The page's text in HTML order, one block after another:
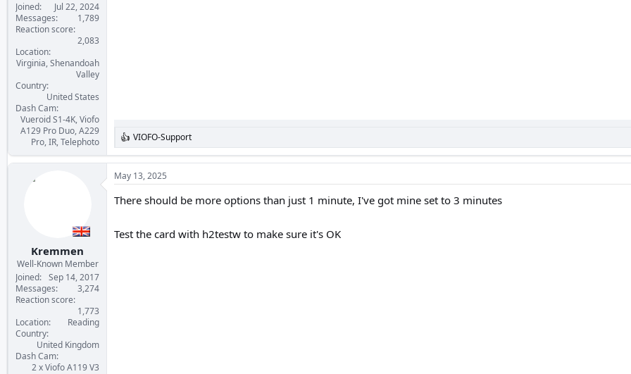
Joined
Jul 22, 2024
Messages
1,789
Reaction score
2,083
Location
Virginia, Shenandoah
Valley
Country
United States
Dash Cam
Vueroid S1-4K, Viofo
A129 Pro Duo, A229
Pro, IR, Telephoto
R
e
a
c
t
i
s
VIOFO-Support
Kremmen
Well-Known Member
Joined
Sep 14, 2017
Messages
3,274
Reaction score
1,773
Location
Reading
Country
United Kingdom
Dash Cam
2 x Viofo A119 V3
May 13, 2025
There should be more options than just 1 minute, I've got mine set to 3 minutes
Test the card with h2testw to make sure it's OK